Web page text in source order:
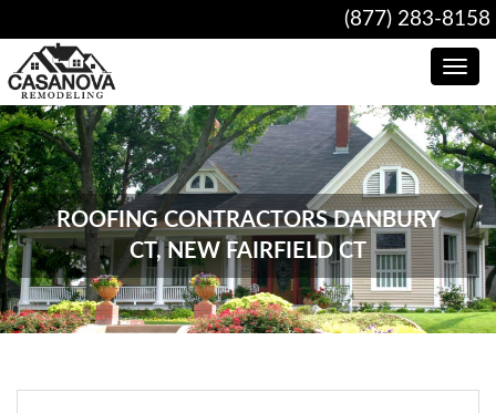
(877) 283-8158
Toggle
ROOFING CONTRACTORS DANBURY
CT, NEW FAIRFIELD CT